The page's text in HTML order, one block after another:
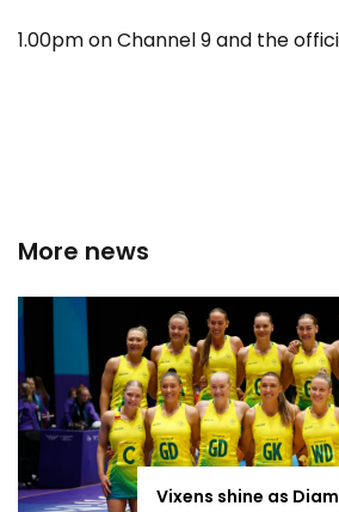
1.00pm on Channel 9 and the
More news
Vixens shine as